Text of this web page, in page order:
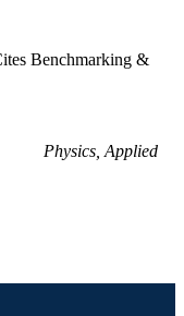
and Engineering
Benchmarking &
Physics, Applied